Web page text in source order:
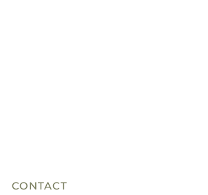
CONTACT